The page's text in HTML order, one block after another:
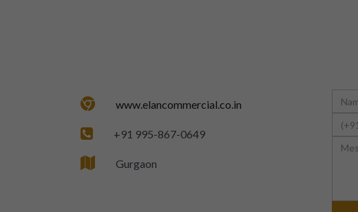
www.elancommercial.co.in
+91 995-867-0649
Gurgaon